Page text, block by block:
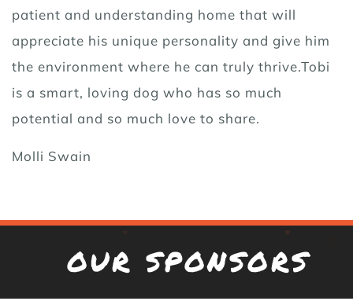
patient and understanding home that will
appreciate his unique personality and give him
the environment where he can truly thrive.Tobi
is a smart, loving dog who has so much
potential and so much love to share.
Molli Swain
OUR SPONSORS